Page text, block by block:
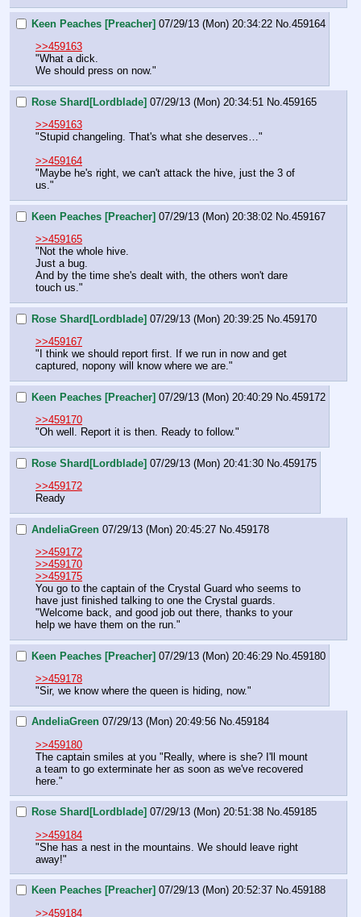
Keen Peaches [Preacher] 07/29/13 (Mon) 20:34:22 No. 459164
>>459163
"What a dick.
We should press on now."
Rose Shard[Lordblade] 07/29/13 (Mon) 20:34:51 No. 459165
>>459163
"Stupid changeling. That's what she deserves…"
>>459164
"Maybe he's right, we can't attack the hive, just the 3 of
us."
Keen Peaches [Preacher] 07/29/13 (Mon) 20:38:02 No. 459167
>>459165
"Not the whole hive.
Just a bug.
And by the time she's dealt with, the others won't dare
touch us."
Rose Shard[Lordblade] 07/29/13 (Mon) 20:39:25 No. 459170
>>459167
"I think we should report first. If we run in now and get
captured, nopony will know where we are."
Keen Peaches [Preacher] 07/29/13 (Mon) 20:40:29 No. 459172
>>459170
"Oh well. Report it is then. Ready to follow."
Rose Shard[Lordblade] 07/29/13 (Mon) 20:41:30 No. 459175
>>459172
Ready
AndeliaGreen 07/29/13 (Mon) 20:45:27 No. 459178
>>459172
>>459170
>>459175
You go to the captain of the Crystal Guard who seems to
have just finished talking to one the Crystal guards.
"Welcome back, and good job out there, thanks to your
help we have them on the run."
Keen Peaches [Preacher] 07/29/13 (Mon) 20:46:29 No. 459180
>>459178
"Sir, we know where the queen is hiding, now."
AndeliaGreen 07/29/13 (Mon) 20:49:56 No.459184
>>459180
The captain smiles at you "Really, where is she? I'll mount
a team to go exterminate her as soon as we've recovered
here."
Rose Shard[Lordblade] 07/29/13 (Mon) 20:51:38 No.459185
>>459184
"She has a nest in the mountains. We should leave right
away!"
Keen Peaches [Preacher] 07/29/13 (Mon) 20:52:37 No.459188
>>459184